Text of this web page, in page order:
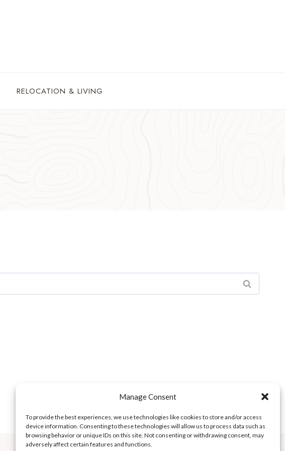
Manage Consent
To provide the best experiences, we use technologies like cookies to store and/or access
device information. Consenting to these technologies will allow us to process data such as
browsing behavior or unique IDs on this site. Not consenting or withdrawing consent, may
adversely affect certain features and functions.
RELOCATION & LIVING